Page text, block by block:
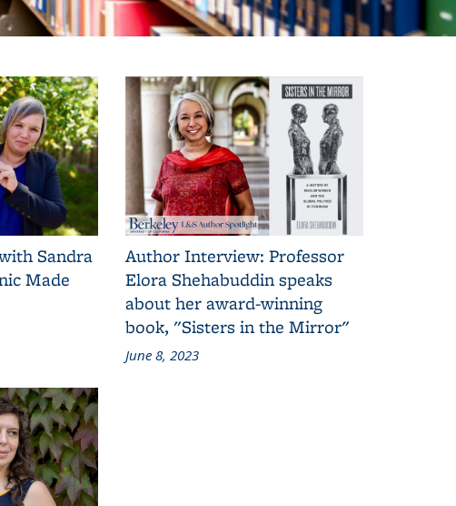
Sandra
Made
Author Interview: Professor
Elora Shehabuddin speaks
about her award-winning
book, "Sisters in the Mirror"
June 8, 2023